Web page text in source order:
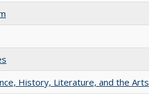
History, Literature, and the Arts